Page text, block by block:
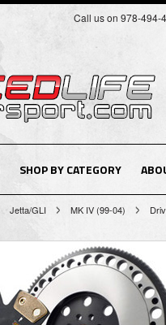
Call us on 978-494-
SHOP BY CATEGORY
Jetta/GLI MK IV (99-04)